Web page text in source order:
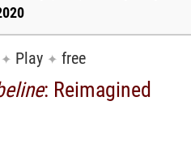
✦ Play ✦ free
: Reimagined